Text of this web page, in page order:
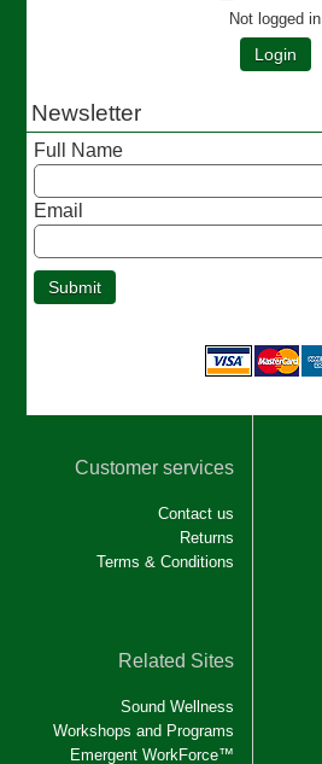
Not logged in
Login
Newsletter
Full Name
Email
Customer services
Contact us
Returns
Terms & Conditions
Related Sites
Sound Wellness
Workshops and Programs
Emergent WorkForce™